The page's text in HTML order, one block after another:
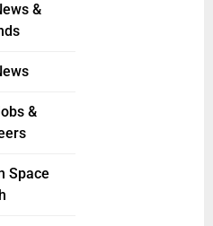
&
&
Space